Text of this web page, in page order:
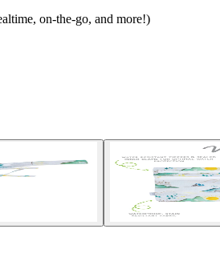
on-the-go, and more!)